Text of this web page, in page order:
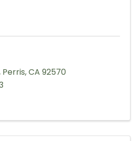
Perris,CA 92570